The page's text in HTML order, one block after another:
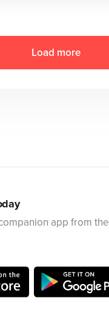
Load more
app from the